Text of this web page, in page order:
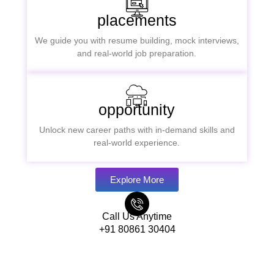
placements
We guide you with resume building, mock interviews,
and real-world job preparation.
opportunity
Unlock new career paths with in-demand skills and
real-world experience.
Explore More
Call Us Anytime
+91 80861 30404